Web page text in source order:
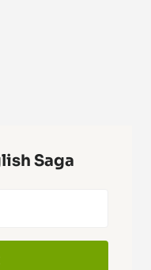
Saga